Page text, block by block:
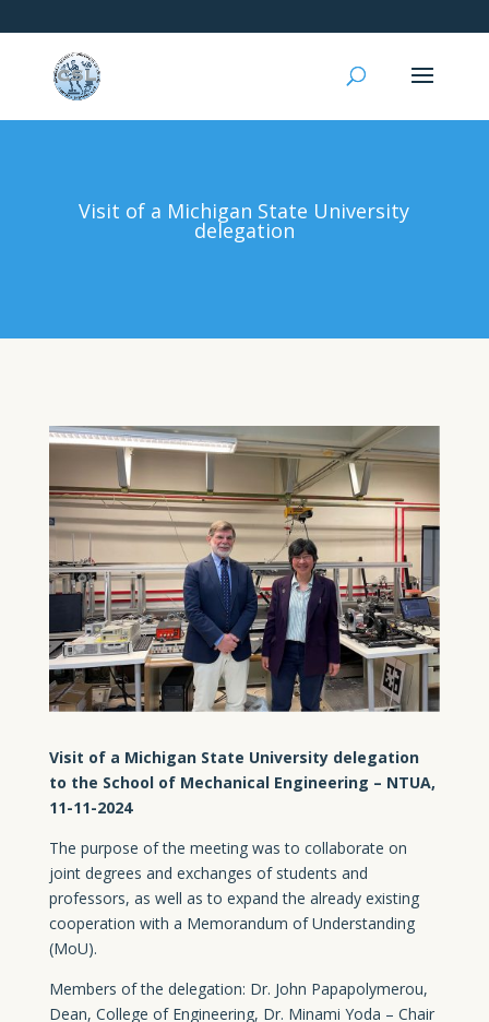
Visit of a Michigan State University
delegation
Visit of a Michigan State University delegation
to the School of Mechanical Engineering – NTUA,
11-11-2024
The purpose of the meeting was to collaborate on
joint degrees and exchanges of students and
professors, as well as to expand the already existing
cooperation with a Memorandum of Understanding
(MoU).
Members of the delegation: Dr. John Papapolymerou,
Dean, College of Engineering, Dr. Minami Yoda – Chair